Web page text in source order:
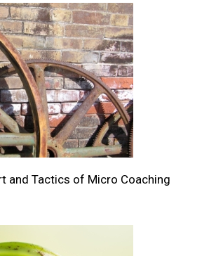
and Tactics of Micro Coaching